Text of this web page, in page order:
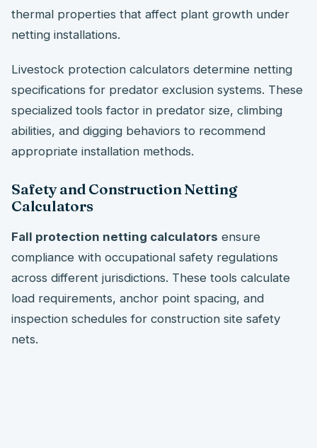
thermal properties that affect plant growth under
netting installations.
Livestock protection calculators determine netting
specifications for predator exclusion systems. These
specialized tools factor in predator size, climbing
abilities, and digging behaviors to recommend
appropriate installation methods.
Safety and Construction Netting
Calculators
Fall protection netting calculators ensure
compliance with occupational safety regulations
across different jurisdictions. These tools calculate
load requirements, anchor point spacing, and
inspection schedules for construction site safety
nets.